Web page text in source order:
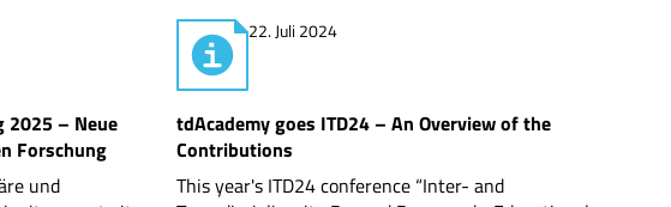
2025 – Neue
Forschung
und
22. Juli 2024
tdAcademy goes ITD24 – An Overview of the
Contributions
This year's ITD24 conference “Inter- and